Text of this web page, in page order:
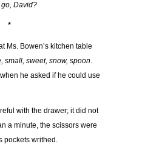
David?
*
Ms. Bowen’s kitchen table
small, sweet, snow, spoon.
he asked if he could use
with the drawer; it did not
a minute, the scissors were
pockets writhed.